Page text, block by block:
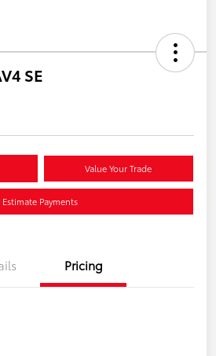
SE
Value Your Trade
Estimate Payments
Pricing